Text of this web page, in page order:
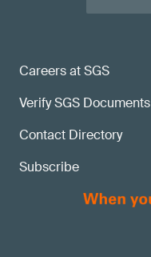
Careers at SGS
Verify SGS Documents
Contact Directory
Subscribe